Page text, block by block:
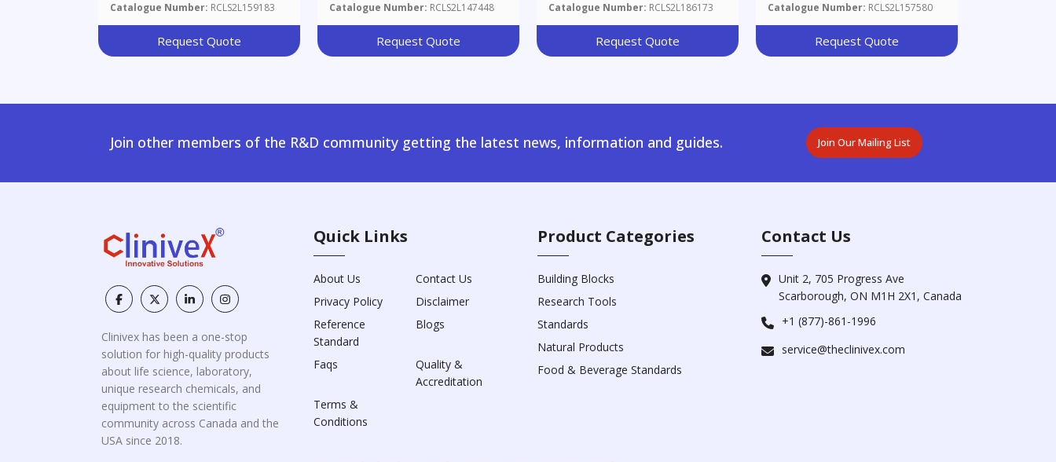
Catalogue Number: RCLS2L159183
Request Quote
Catalogue Number: RCLS2L147448
Request Quote
Catalogue Number: RCLS2L186173
Request Quote
Catalogue Number: RCLS2L157580
Request Quote
Join other members of the R&D community getting the latest news, information and guides. Join Our Mailing List
Clinivex has been a one-stop
solution for high-quality products
about life science, laboratory,
unique research chemicals, and
equipment to the scientific
community across Canada and the
USA since 2018.
Quick Links
About Us
Contact Us
Privacy Policy
Disclaimer
Reference
Standard
Blogs
Faqs
Quality &
Accreditation
Terms &
Conditions
Product Categories
Building Blocks
Research Tools
Standards
Natural Products
Food & Beverage Standards
Contact Us
Unit 2, 705 Progress Ave
Scarborough, ON M1H 2X1, Canada
+1 (877)-861-1996
service@theclinivex.com